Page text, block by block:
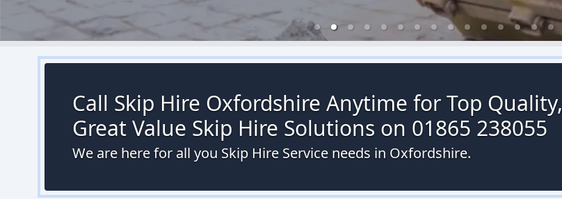
Call Skip Hire Oxfordshire Anytime for Top Quality,
Great Value Skip Hire Solutions on 01865 238055
We are here for all you Skip Hire Service needs in Oxfordshire.